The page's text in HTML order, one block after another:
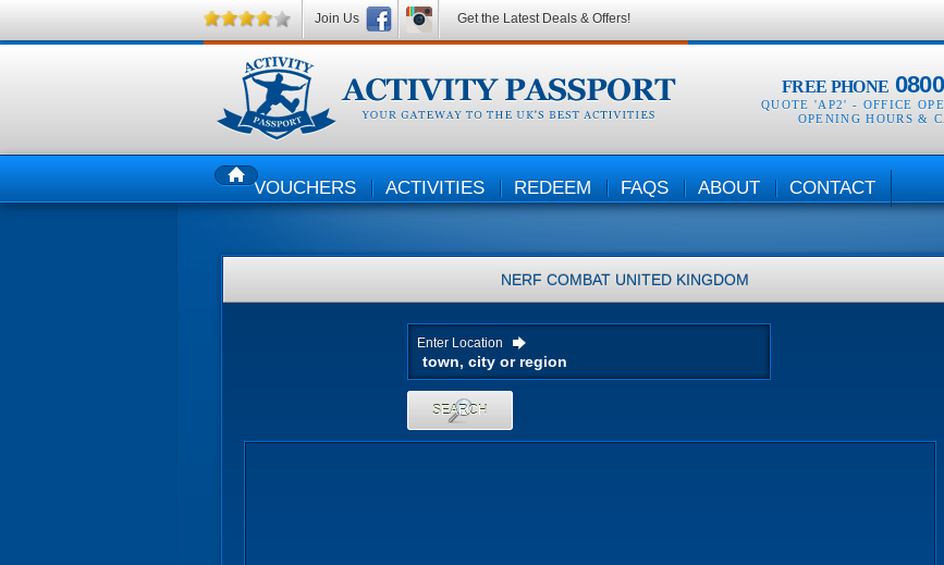
FREE PHONE
QUOTE 'AP2' - OFFICE
OPENING HOURS &
HOMEVOUCHERS ACTIVITIES REDEEM FAQS ABOUT CONTACT
NERF COMBAT UNITED KINGDOM
Enter Location
SEARCH
Join Us Get the Latest Deals & Offers!